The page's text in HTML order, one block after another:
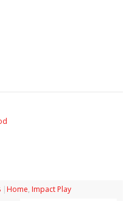
| Home, Impact Play